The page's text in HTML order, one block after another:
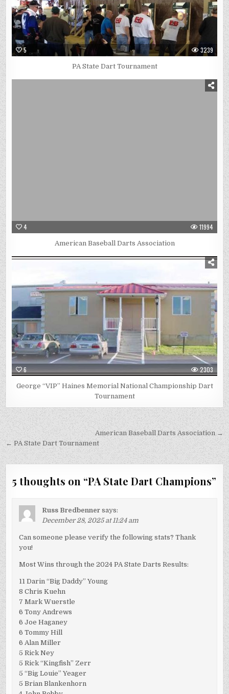
5 3239
PA State Dart Tournament
4 11994
American Baseball Darts Association
6 2303
George “VIP” Haines Memorial National Championship Dart
Tournament
Post
navigation
American Baseball Darts Association →
← PA State Dart Tournament
5 thoughts on “PA State Dart Champions”
Russ Bredbenner says:
December 28, 2025 at 11:24 am
Can someone please verify the following stats? Thank
you!
Most Wins through the 2024 PA State Darts Results:
11 Darin “Big Daddy” Young
8 Chris Kuehn
7 Mark Wuerstle
6 Tony Andrews
6 Joe Haganey
6 Tommy Hill
6 Alan Miller
5 Rick Ney
5 Rick “Kingfish” Zerr
5 “Big Louie” Yeager
5 Brian Blankenhorn